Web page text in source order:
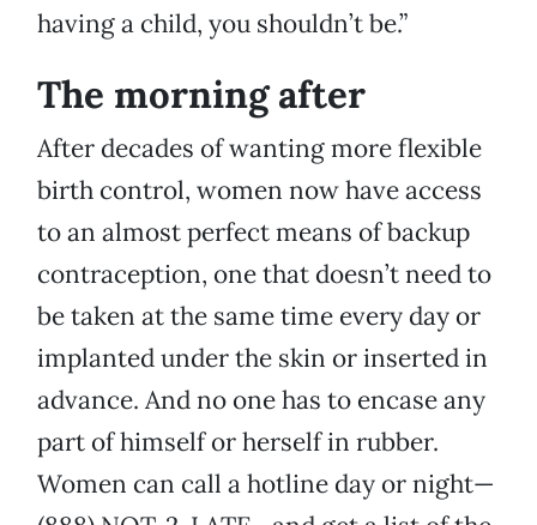
having a child, you shouldn’t be.”
The morning after
After decades of wanting more flexible
birth control, women now have access
to an almost perfect means of backup
contraception, one that doesn’t need to
be taken at the same time every day or
implanted under the skin or inserted in
advance. And no one has to encase any
part of himself or herself in rubber.
Women can call a hotline day or night—